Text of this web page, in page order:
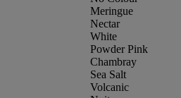
Meringue
Nectar
White
Powder Pink
Chambray
Sea Salt
Volcanic